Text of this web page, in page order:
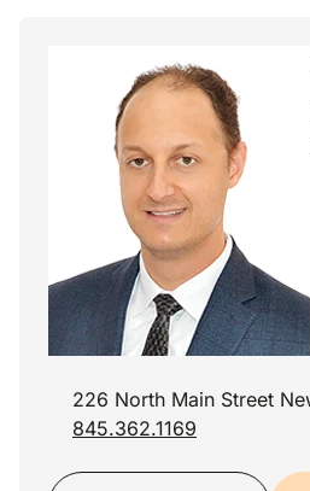
226 North Main Street
845.362.1169